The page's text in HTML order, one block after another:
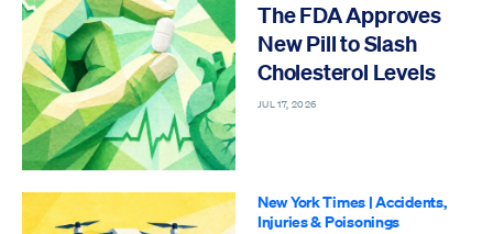
The FDA Approves
New Pill to Slash
Cholesterol Levels
JUL 17, 2026
New York Times |Accidents,
Injuries & Poisonings